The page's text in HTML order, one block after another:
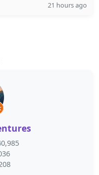
21 hours ago